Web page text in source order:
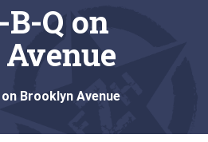
B-Q on
Brooklyn Avenue